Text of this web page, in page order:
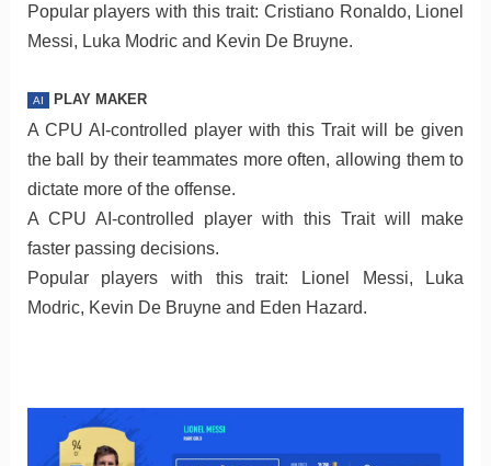
Popular players with this trait: Cristiano Ronaldo, Lionel
Messi, Luka Modric and Kevin De Bruyne.
AI PLAY MAKER
A CPU AI-controlled player with this Trait will be given
the ball by their teammates more often, allowing them to
dictate more of the offense.
A CPU AI-controlled player with this Trait will make
faster passing decisions.
Popular players with this trait: Lionel Messi, Luka
Modric, Kevin De Bruyne and Eden Hazard.